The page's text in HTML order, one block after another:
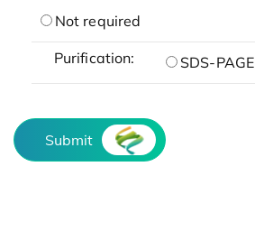
Not required
Purification: SDS-PAGE
Submit